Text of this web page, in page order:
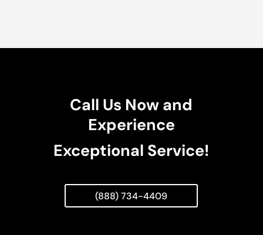
Call Us Now and
Experience
Exceptional Service!
(888) 734-4409